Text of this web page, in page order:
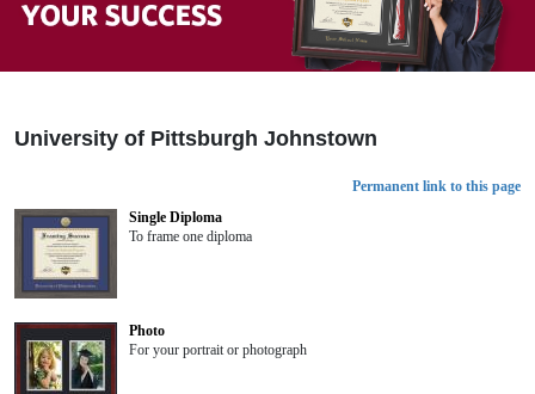
University of Pittsburgh Johnstown
Permanent link to this page
Single Diploma
To frame one diploma
Photo
For your portrait or photograph